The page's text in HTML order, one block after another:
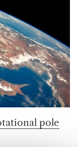
pole